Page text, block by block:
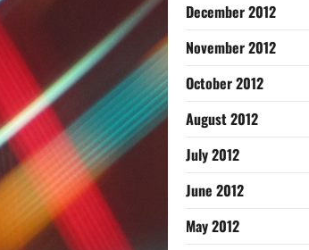
December 2012
November 2012
October 2012
August 2012
July 2012
June 2012
May 2012